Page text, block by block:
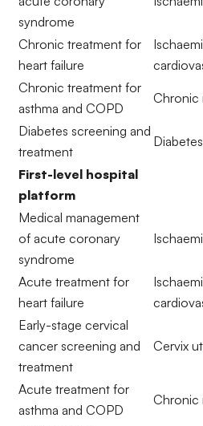
syndrome
Chronic treatment for
heart failure
Chronic treatment for
asthma and COPD
Chronic
Diabetes screening and
treatment
Diabetes
First-level hospital
platform
Medical management
of acute coronary
syndrome
Acute treatment for
heart failure
Early-stage cervical
cancer screening and
treatment
Cervix
Acute treatment for
asthma and COPD
Chronic